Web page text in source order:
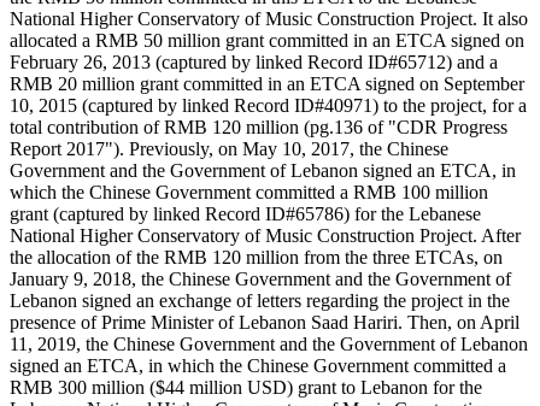
National Higher Conservatory of Music Construction Project. It also
allocated a RMB 50 million grant committed in an ETCA signed on
February 26, 2013 (captured by linked Record ID#65712) and a
RMB 20 million grant committed in an ETCA signed on September
10, 2015 (captured by linked Record ID#40971) to the project, for a
total contribution of RMB 120 million (pg.136 of "CDR Progress
Report 2017"). Previously, on May 10, 2017, the Chinese
Government and the Government of Lebanon signed an ETCA, in
which the Chinese Government committed a RMB 100 million
grant (captured by linked Record ID#65786) for the Lebanese
National Higher Conservatory of Music Construction Project. After
the allocation of the RMB 120 million from the three ETCAs, on
January 9, 2018, the Chinese Government and the Government of
Lebanon signed an exchange of letters regarding the project in the
presence of Prime Minister of Lebanon Saad Hariri. Then, on April
11, 2019, the Chinese Government and the Government of Lebanon
signed an ETCA, in which the Chinese Government committed a
RMB 300 million ($44 million USD) grant to Lebanon for the